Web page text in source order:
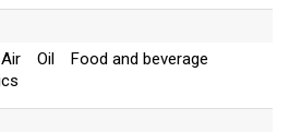
Oil Food and beverage